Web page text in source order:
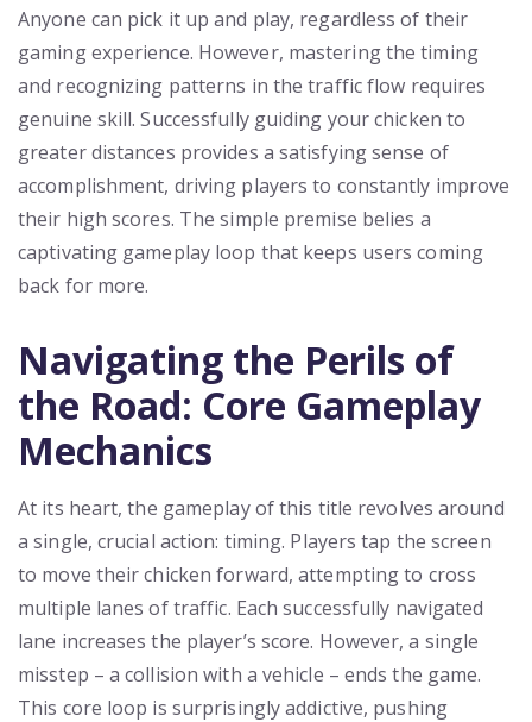
Anyone can pick it up and play, regardless of their
gaming experience. However, mastering the timing
and recognizing patterns in the traffic flow requires
genuine skill. Successfully guiding your chicken to
greater distances provides a satisfying sense of
accomplishment, driving players to constantly improve
their high scores. The simple premise belies a
captivating gameplay loop that keeps users coming
back for more.
Navigating the Perils of
the Road: Core Gameplay
Mechanics
At its heart, the gameplay of this title revolves around
a single, crucial action: timing. Players tap the screen
to move their chicken forward, attempting to cross
multiple lanes of traffic. Each successfully navigated
lane increases the player’s score. However, a single
misstep – a collision with a vehicle – ends the game.
This core loop is surprisingly addictive, pushing